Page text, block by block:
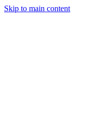
Skip to main content